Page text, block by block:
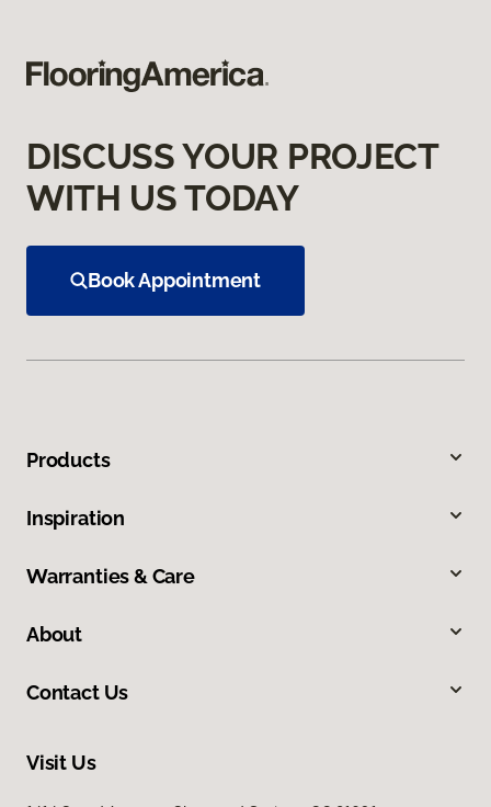
DISCUSS YOUR PROJECT
WITH US TODAY
Book Appointment
Products
Inspiration
Warranties & Care
About
Contact Us
Visit Us